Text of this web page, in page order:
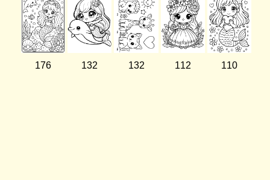
176 132 132 112 110